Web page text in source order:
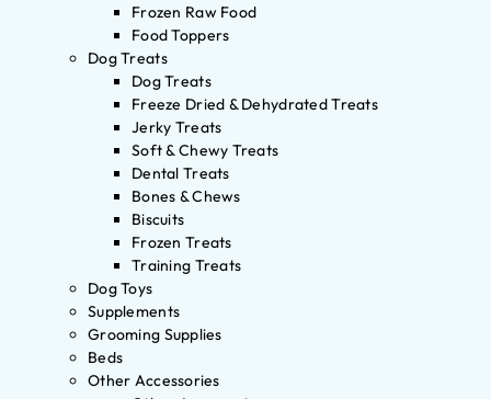
Frozen Raw Food
Food Toppers
Dog Treats
Dog Treats
Freeze Dried & Dehydrated Treats
Jerky Treats
Soft & Chewy Treats
Dental Treats
Bones & Chews
Biscuits
Frozen Treats
Training Treats
Dog Toys
Supplements
Grooming Supplies
Beds
Other Accessories